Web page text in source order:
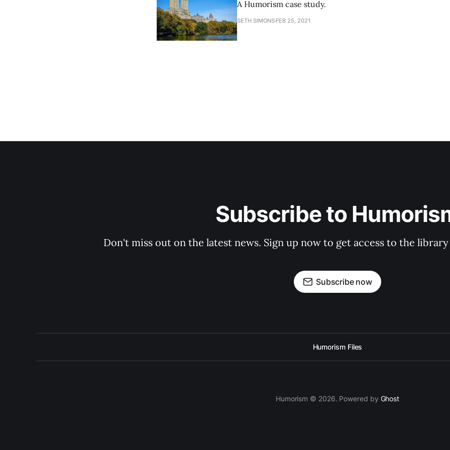
A Humorism case study.
SETH SIMONS FEB 25, 2021
Subscribe to
Don't miss out on the latest news. Sign up now to get access to the
Subscribe now
Humorism Files
Humorism © 2026. Powered by Ghost